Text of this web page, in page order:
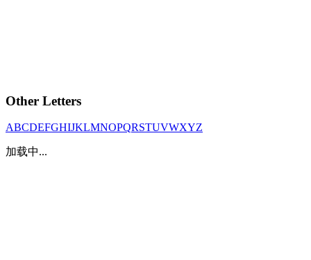
Other Letters
ABCDEFGHIJKLMNOPQRSTUVWXYZ
加载中...